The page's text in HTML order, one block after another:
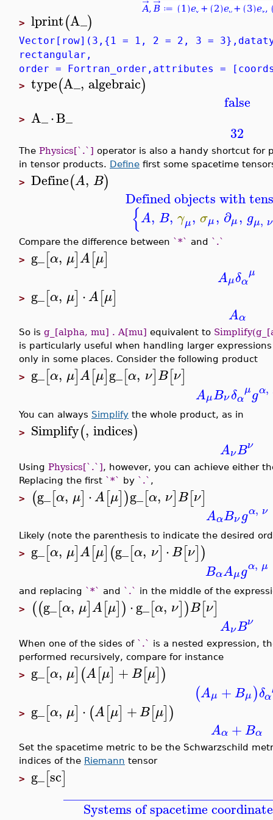
> lprint(A_)
Vector[row](3,{1 = 1, 2 = 2, 3 =
rectangular,
order = Fortran_order,attributes =
> type(A_, algebraic)
false
> A_⋅B_
32
The Physics[`.`] operator is also a handy shortcut for
in tensor products. Define first some spacetime
> Define(A, B)
Defined objects with
{A, B, γμ, σμ, ∂μ, gμ, ν
Compare the difference between `*` and `.`
> g_[α, μ]A[μ]
Aμδ μ
α
> g_[α, μ] ⋅A[μ]
Aα
So is g_[alpha, mu] . A[mu] equivalent to
is particularly useful when handling larger
only in some places. Consider the following product
> g_[α, μ]A[μ]g_[α, ν]B[ν]
AμBνδ μ
α gα,
You can always Simplify the whole product, as in
> Simplify(, indices)
AνBν
Using Physics[`.`], however, you can achieve either
Replacing the first `*` by `.` ,
> (g_[α, μ] ⋅A[μ])g_[α, ν]B[ν]
AαBνgα, ν
Likely (note the parenthesis to indicate the desired
> g_[α, μ]A[μ](g_[α, ν] ⋅B[ν])
BαAμgα, μ
and replacing `*` and `.` in the middle of the
> ((g_[α, μ]A[μ]) ⋅g_[α, ν])B[ν]
AνBν
When one of the sides of `.` is a nested expression,
performed recursively, compare for instance
> g_[α, μ](A[μ] +B[μ])
(Aμ +Bμ)δα
> g_[α, μ] ⋅ (A[μ] +B[μ])
Aα +Bα
Set the spacetime metric to be the Schwarzschild
indices of the Riemann tensor
> g_[sc]
Systems of spacetime